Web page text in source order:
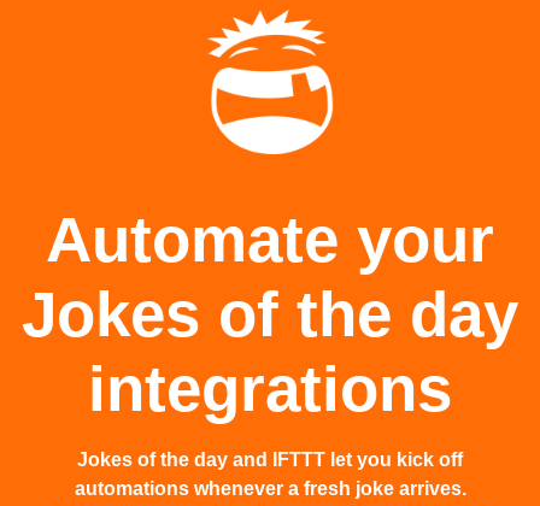
Automate your
Jokes of the day
integrations
Jokes of the day and IFTTT let you kick off
automations whenever a fresh joke arrives.